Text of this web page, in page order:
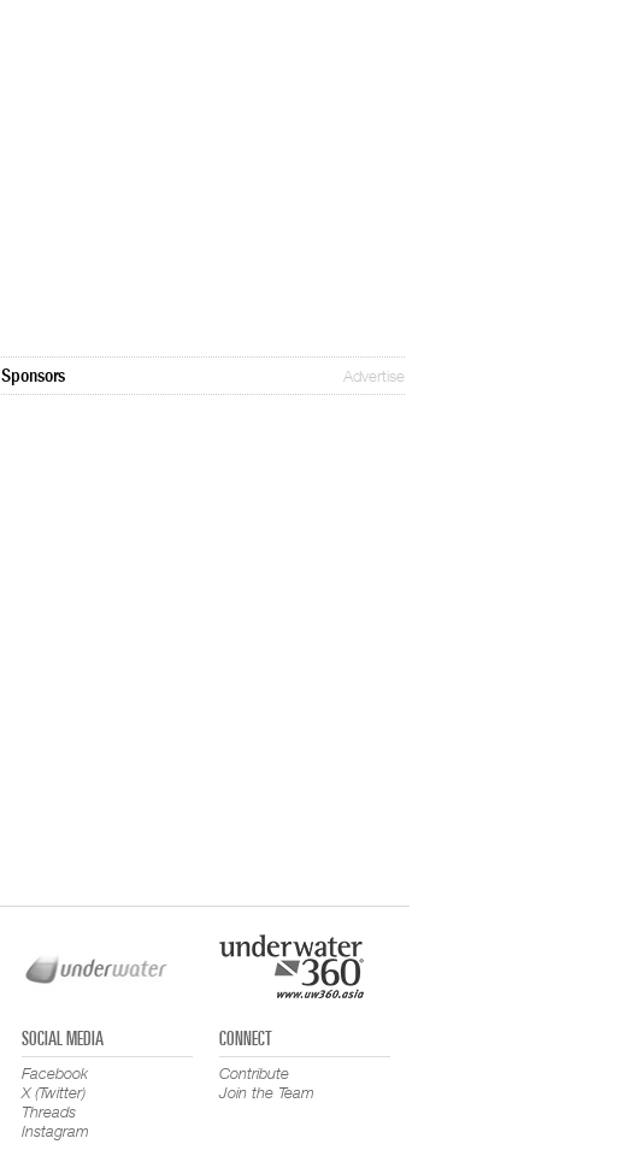
Sponsors Advertise
SOCIAL MEDIA
Facebook
X (Twitter)
Threads
Instagram
CONNECT
Contribute
Join the Team